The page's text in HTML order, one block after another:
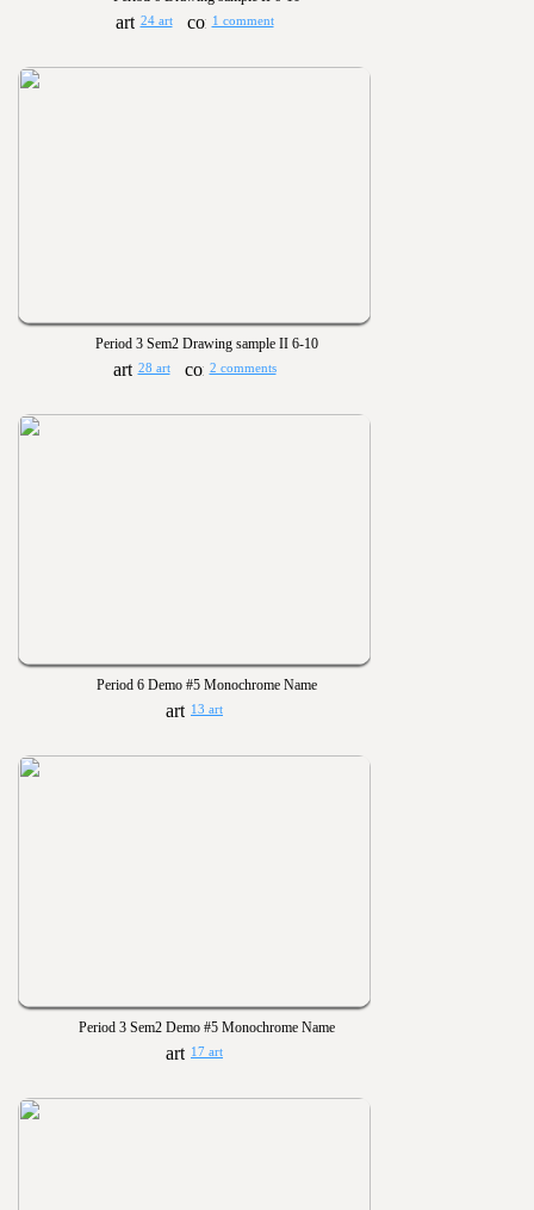
24 art 1 comment
Period 3 Sem2 Drawing sample II 6-10
28 art 2 comments
Period 6 Demo #5 Monochrome Name
13 art
Period 3 Sem2 Demo #5 Monochrome Name
17 art